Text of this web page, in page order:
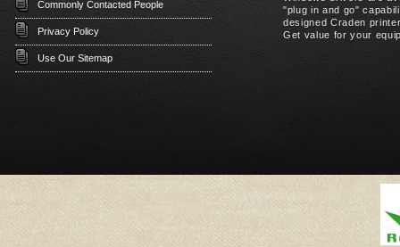
Commonly Contacted People
Privacy Policy
Use Our Sitemap
"plug in and go"
designed Craden
Get value for your